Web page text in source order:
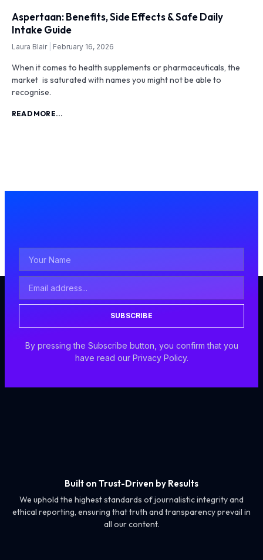
Aspertaan: Benefits, Side Effects & Safe Daily
Intake Guide
Laura Blair February 16, 2026
When it comes to health supplements or pharmaceuticals, the
market is saturated with names you might not be able to
recognise.
READ MORE...
SUBSCRIBE
By pressing the Subscribe button, you confirm that you
have read our Privacy Policy.
Built on Trust-Driven by Results
We uphold the highest standards of journalistic integrity and
ethical reporting, ensuring that truth and transparency prevail in
all our content.